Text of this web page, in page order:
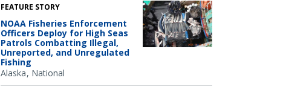
FEATURE STORY
NOAA Fisheries Enforcement
Officers Deploy for High Seas
Patrols Combatting Illegal,
Unreported, and Unregulated
Fishing
Alaska National